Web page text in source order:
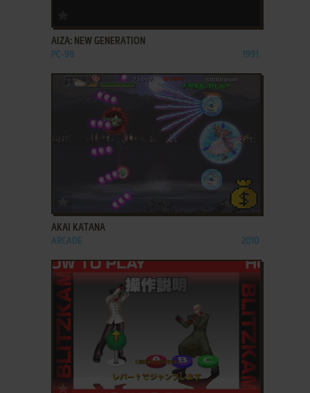
AIZA: NEW GENERATION
PC-98 1991
ADD TO FAVORITES
AKAI KATANA
ARCADE 2010
ADD TO FAVORITES